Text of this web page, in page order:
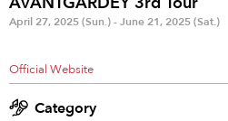
Anime & Games
TOKYO
April 27, 2025 (Sun.) - June 21, 2025 (Sat.)
Official Website
Category